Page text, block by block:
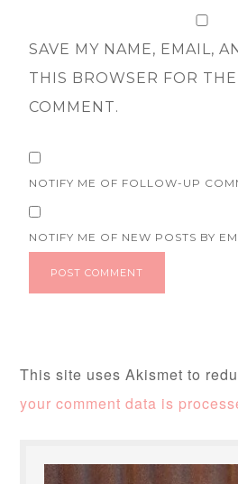
SAVE MY NAME, EMAIL,
THIS BROWSER FOR
COMMENT.
NOTIFY ME OF FOLLOW-UP
NOTIFY ME OF NEW POSTS BY
This site uses Akismet to
your comment data is